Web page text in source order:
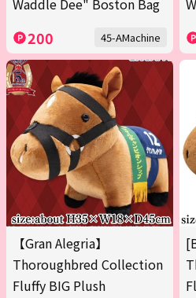
Waddle Dee" Boston Bag
200 45-AMachine
【Gran Alegria】
Thoroughbred Collection
Fluffy BIG Plush